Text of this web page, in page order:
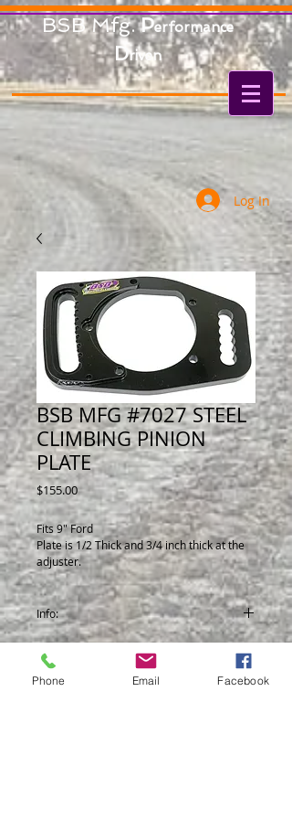
BSB Mfg.Performance
Driven
Log In
BSB MFG #7027 STEEL
CLIMBING PINION
PLATE
$155.00Price
Fits 9" Ford
Plate is 1/2 Thick and 3/4 inch thick at the
adjuster.
Allows you to adjust height of J-bar at
pinion with the use of 1 wrench.
Info:
Now comes in Flat Black.
Phone Email Facebook